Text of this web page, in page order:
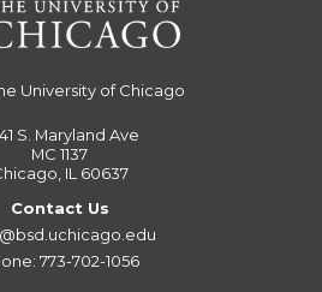
University of Chicago
S. Maryland Ave
MC 1137
IL 60637
Contact Us
773-702-1056